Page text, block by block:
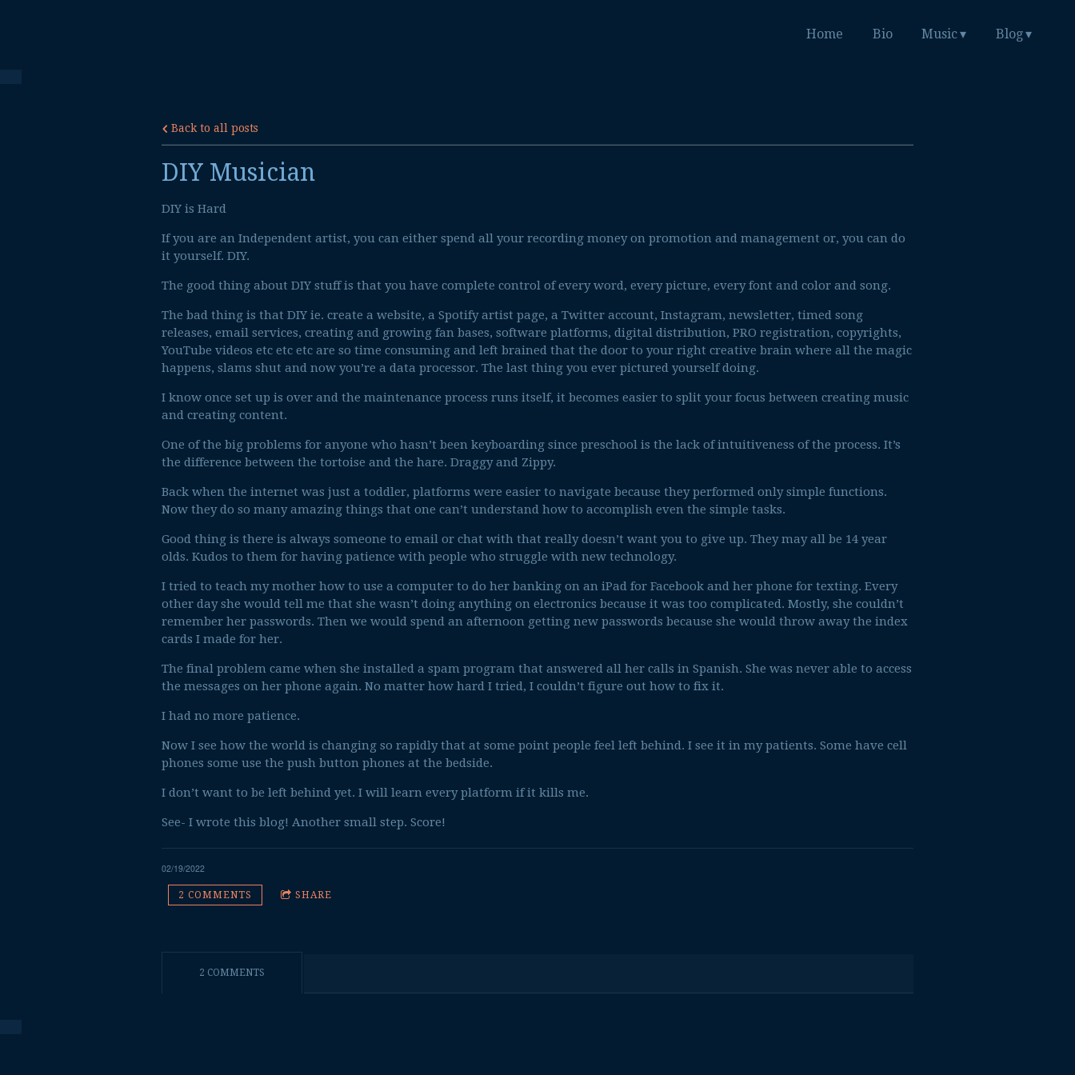
Home Bio Music Blog
Back to all posts
DIY Musician
DIY is Hard
If you are an Independent artist, you can either spend all your recording money on promotion and management or, you can do
it yourself. DIY.
The good thing about DIY stuff is that you have complete control of every word, every picture, every font and color and song.
The bad thing is that DIY ie. create a website, a Spotify artist page, a Twitter account, Instagram, newsletter, timed song
releases, email services, creating and growing fan bases, software platforms, digital distribution, PRO registration, copyrights,
YouTube videos etc etc etc are so time consuming and left brained that the door to your right creative brain where all the magic
happens, slams shut and now you’re a data processor. The last thing you ever pictured yourself doing.
I know once set up is over and the maintenance process runs itself, it becomes easier to split your focus between creating music
and creating content.
One of the big problems for anyone who hasn’t been keyboarding since preschool is the lack of intuitiveness of the process. It’s
the difference between the tortoise and the hare. Draggy and Zippy.
Back when the internet was just a toddler, platforms were easier to navigate because they performed only simple functions.
Now they do so many amazing things that one can’t understand how to accomplish even the simple tasks.
Good thing is there is always someone to email or chat with that really doesn’t want you to give up. They may all be 14 year
olds. Kudos to them for having patience with people who struggle with new technology.
I tried to teach my mother how to use a computer to do her banking on an iPad for Facebook and her phone for texting. Every
other day she would tell me that she wasn’t doing anything on electronics because it was too complicated. Mostly, she couldn’t
remember her passwords. Then we would spend an afternoon getting new passwords because she would throw away the index
cards I made for her.
The final problem came when she installed a spam program that answered all her calls in Spanish. She was never able to access
the messages on her phone again. No matter how hard I tried, I couldn’t figure out how to fix it.
I had no more patience.
Now I see how the world is changing so rapidly that at some point people feel left behind. I see it in my patients. Some have cell
phones some use the push button phones at the bedside.
I don’t want to be left behind yet. I will learn every platform if it kills me.
See- I wrote this blog! Another small step. Score!
02/19/2022
2 COMMENTS SHARE
2 COMMENTS